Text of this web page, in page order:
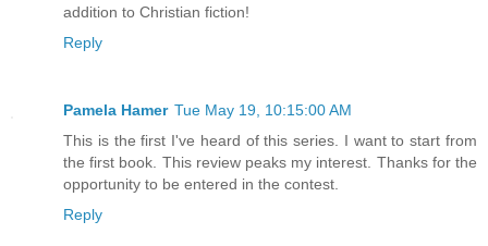
addition to Christian fiction!
Reply
Pamela Hamer Tue May 19, 10:15:00 AM
This is the first I've heard of this series. I want to start from
the first book. This review peaks my interest. Thanks for the
opportunity to be entered in the contest.
Reply